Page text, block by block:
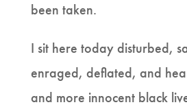
been taken.
I sit here today disturbed,
enraged, deflated, and
and more innocent black